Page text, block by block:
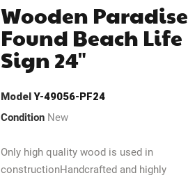
Wooden Paradise
Found Beach Life
Sign 24"
Model Y-49056-PF24
Condition New
Only high quality wood is used in
constructionHandcrafted and highly